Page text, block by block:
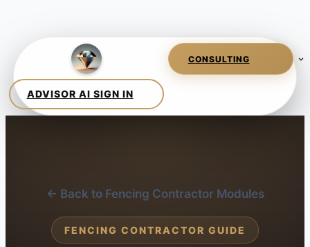
← Back to Fencing Contractor Modules
FENCING CONTRACTOR GUIDE